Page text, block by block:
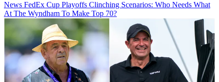
News FedEx Cup Playoffs Clinching Scenarios: Who Needs What
At The Wyndham To Make Top 70?